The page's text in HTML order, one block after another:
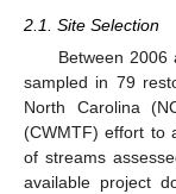
2.1. Site Selection
Between 2006
sampled in 79
North Carolina
(CWMTF) effort to
of streams
available project